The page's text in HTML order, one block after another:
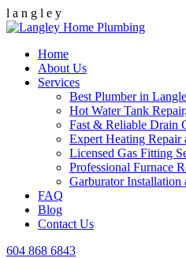
l a n g l e y
Home
About Us
Services
Best Plumber in
Hot Water Tank
Fast & Reliable Drain
Expert Heating
Licensed Gas Fitting
Professional Furnace
Garburator
FAQ
Blog
Contact Us
604 868 6843